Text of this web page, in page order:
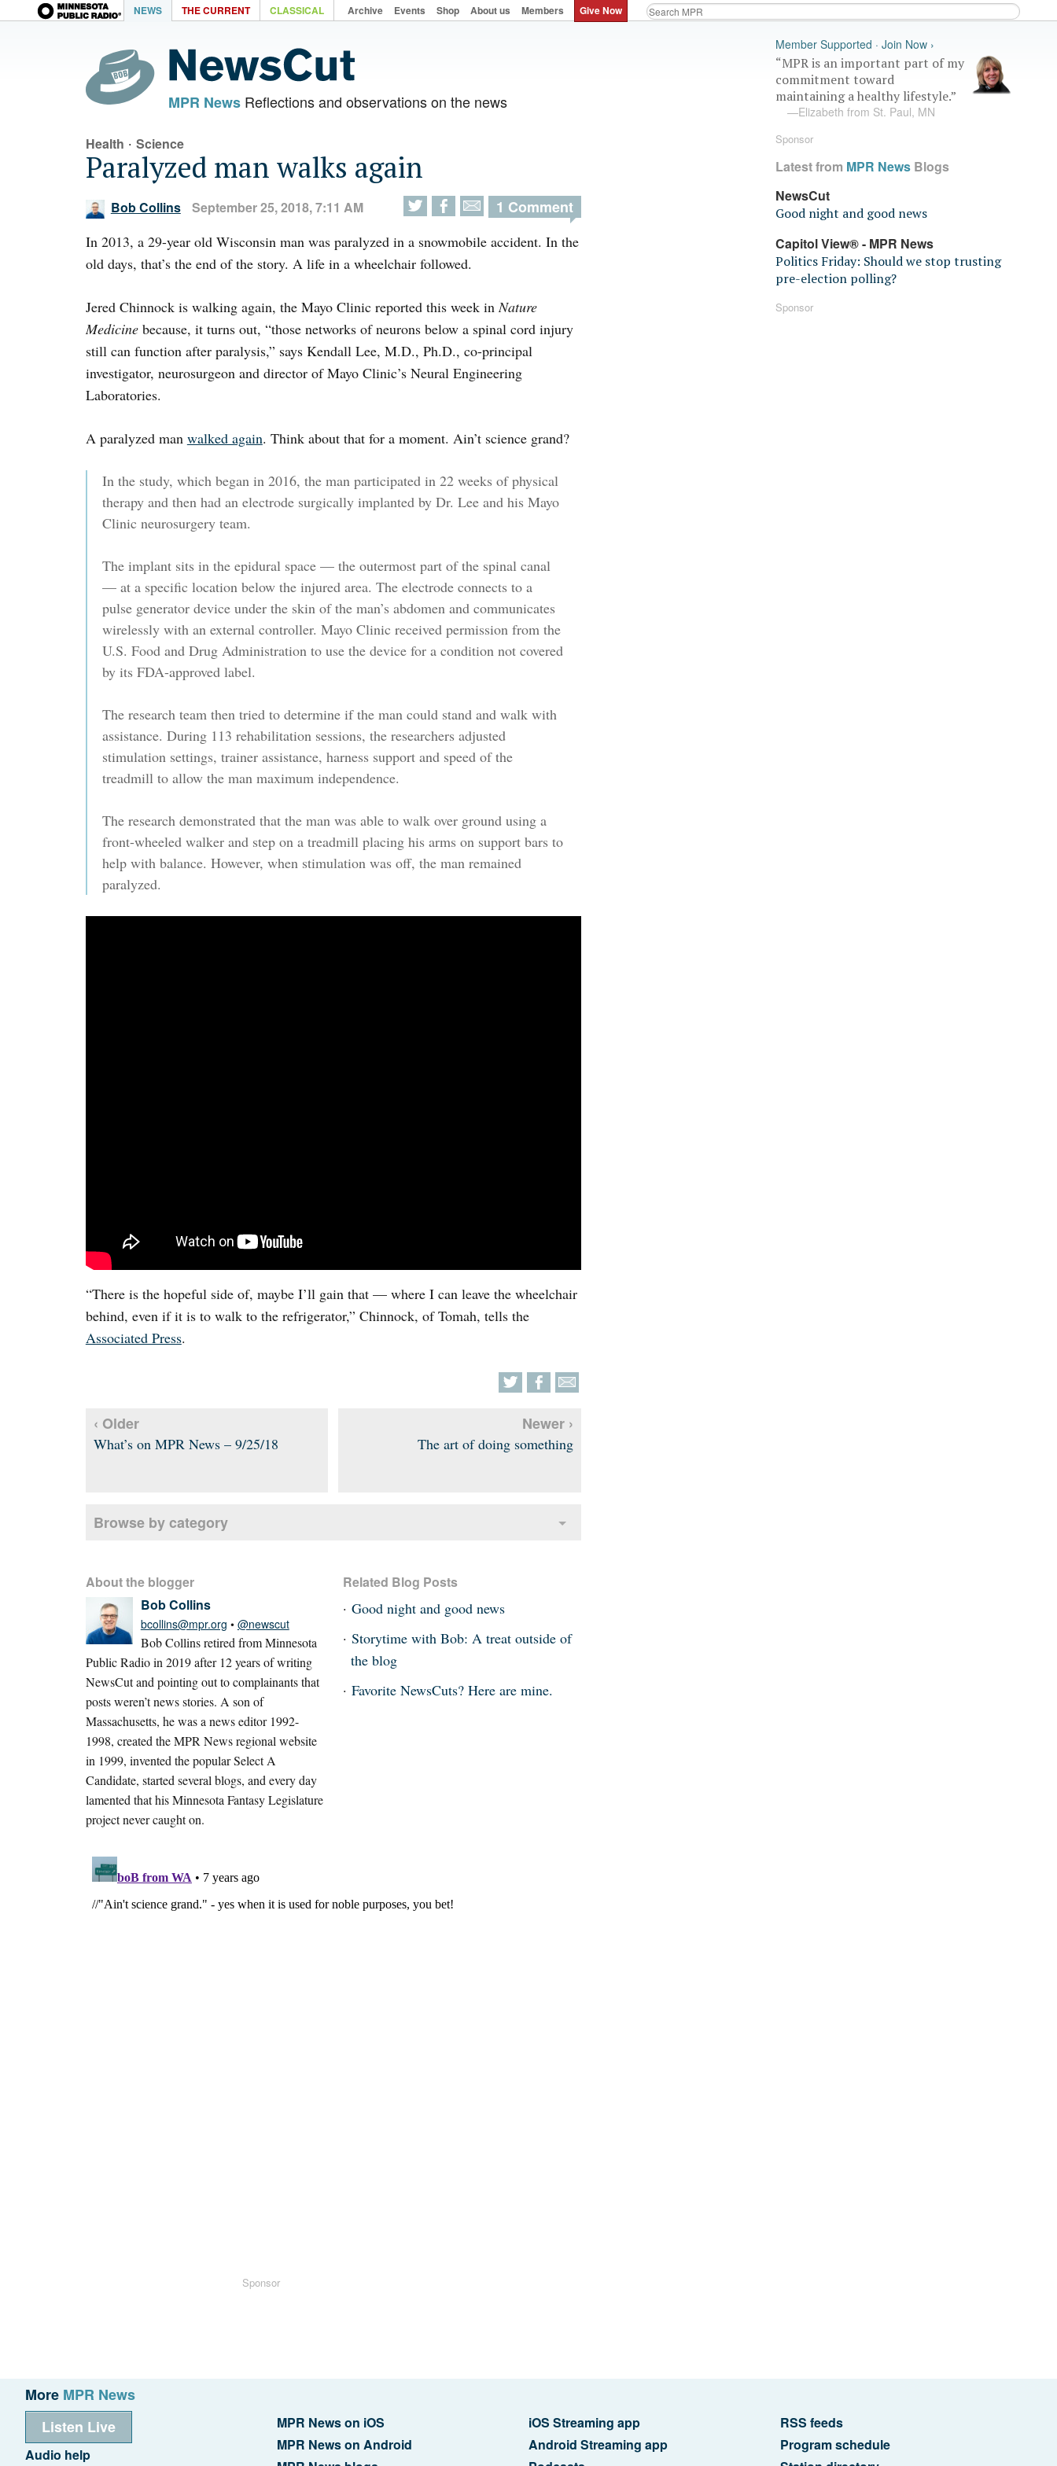
NEWS THE CURRENT CLASSICAL Archive Events Shop About us Members Give Now
MPR NewsReflections and observations on the news
Health · Science
Paralyzed man walks again
Bob Collins September 25, 2018, 7:11 AM 1 Comment
In 2013, a 29-year old Wisconsin man was paralyzed in a snowmobile accident. In the
old days, that’s the end of the story. A life in a wheelchair followed.
Jered Chinnock is walking again, the Mayo Clinic reported this week inNature
Medicinebecause, it turns out, “those networks of neurons below a spinal cord injury
still can function after paralysis,” says Kendall Lee, M.D., Ph.D., co-principal
investigator, neurosurgeon and director of Mayo Clinic’s Neural Engineering
Laboratories.
A paralyzed man walked again. Think about that for a moment. Ain’t science grand?
In the study, which began in 2016, the man participated in 22 weeks of physical
therapy and then had an electrode surgically implanted by Dr. Lee and his Mayo
Clinic neurosurgery team.
The implant sits in the epidural space — the outermost part of the spinal canal
— at a specific location below the injured area. The electrode connects to a
pulse generator device under the skin of the man’s abdomen and communicates
wirelessly with an external controller. Mayo Clinic received permission from the
U.S. Food and Drug Administration to use the device for a condition not covered
by its FDA-approved label.
The research team then tried to determine if the man could stand and walk with
assistance. During 113 rehabilitation sessions, the researchers adjusted
stimulation settings, trainer assistance, harness support and speed of the
treadmill to allow the man maximum independence.
The research demonstrated that the man was able to walk over ground using a
front-wheeled walker and step on a treadmill placing his arms on support bars to
help with balance. However, when stimulation was off, the man remained
paralyzed.
“There is the hopeful side of, maybe I’ll gain that — where I can leave the wheelchair
behind, even if it is to walk to the refrigerator,” Chinnock, of Tomah, tells the
Associated Press.
‹ Older
What’s on MPR News – 9/25/18
Newer ›
The art of doing something
Browse by category
About the blogger
Bob Collins
bcollins@mpr.org • @newscut
Bob Collins retired from Minnesota
Public Radio in 2019 after 12 years of writing
NewsCut and pointing out to complainants that
posts weren’t news stories. A son of
Massachusetts, he was a news editor 1992-
1998, created the MPR News regional website
in 1999, invented the popular Select A
Candidate, started several blogs, and every day
lamented that his Minnesota Fantasy Legislature
project never caught on.
Related Blog Posts
Good night and good news
Storytime with Bob: A treat outside of
the blog
Favorite NewsCuts? Here are mine.
Member Supported · Join Now ›
“MPR is an important part of my
commitment toward
maintaining a healthy lifestyle.”
—Elizabeth from St. Paul, MN
Sponsor
Latest from MPR News Blogs
NewsCut
Good night and good news
Capitol View® - MPR News
Politics Friday: Should we stop trusting
pre-election polling?
Sponsor
Sponsor
More MPR News
Listen Live
Audio help
MPR News on iOS
MPR News on Android
iOS Streaming app
Android Streaming app
RSS feeds
Program schedule